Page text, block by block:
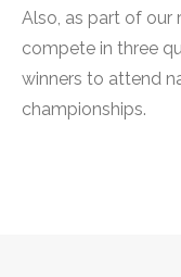
Also, as part of our
compete in three
winners to attend
championships.